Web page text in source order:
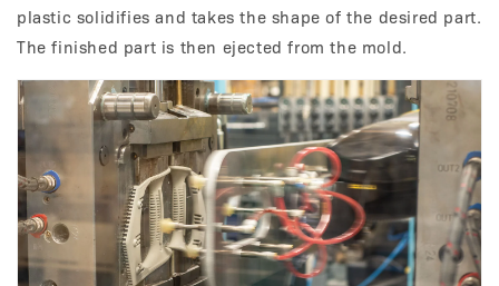
plastic solidifies and takes the shape of the desired part.
The finished part is then ejected from the mold.